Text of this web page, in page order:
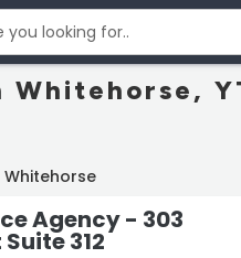
Whitehorse,
Agency - 303
312